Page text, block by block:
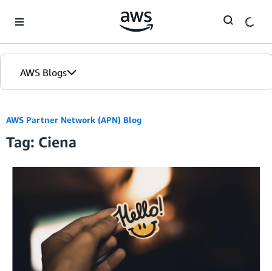
AWS Blogs
AWS Partner Network (APN) Blog
Tag: Ciena